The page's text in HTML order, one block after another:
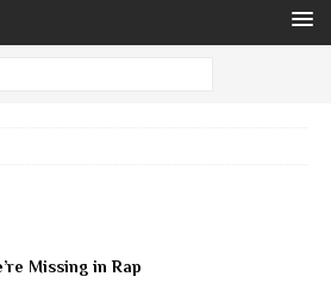
Missing in Rap